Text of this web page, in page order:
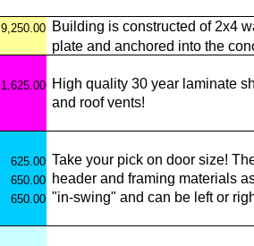
9,250.00 Building is constructed of 2x4
plate and anchored into the
1,625.00 High quality 30 year laminate
and roof vents!
625.00 Take your pick on door size!
650.00 header and framing materials
650.00 "in-swing" and can be left or